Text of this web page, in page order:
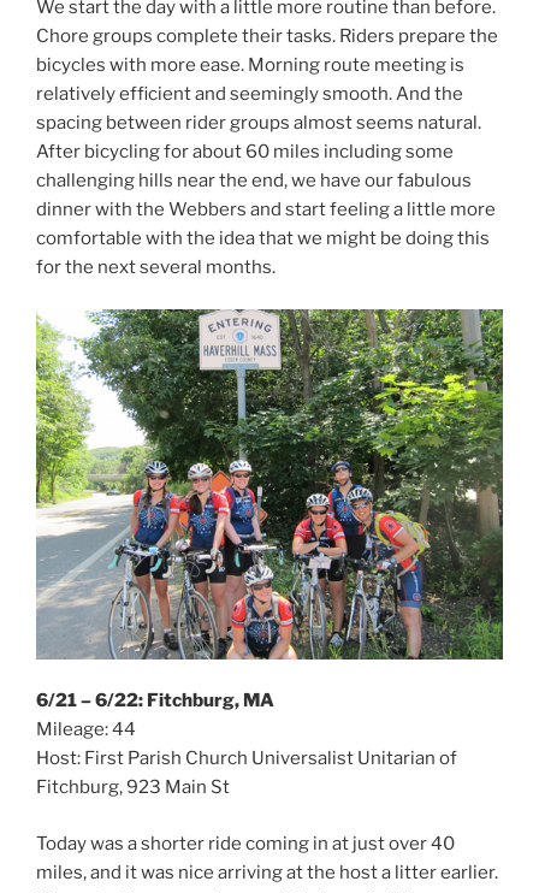
We start the day with a little more routine than before.
Chore groups complete their tasks. Riders prepare the
bicycles with more ease. Morning route meeting is
relatively efficient and seemingly smooth. And the
spacing between rider groups almost seems natural.
After bicycling for about 60 miles including some
challenging hills near the end, we have our fabulous
dinner with the Webbers and start feeling a little more
comfortable with the idea that we might be doing this
for the next several months.
6/21 – 6/22: Fitchburg, MA
Mileage: 44
Host: First Parish Church Universalist Unitarian of
Fitchburg, 923 Main St
Today was a shorter ride coming in at just over 40
miles, and it was nice arriving at the host a litter earlier.